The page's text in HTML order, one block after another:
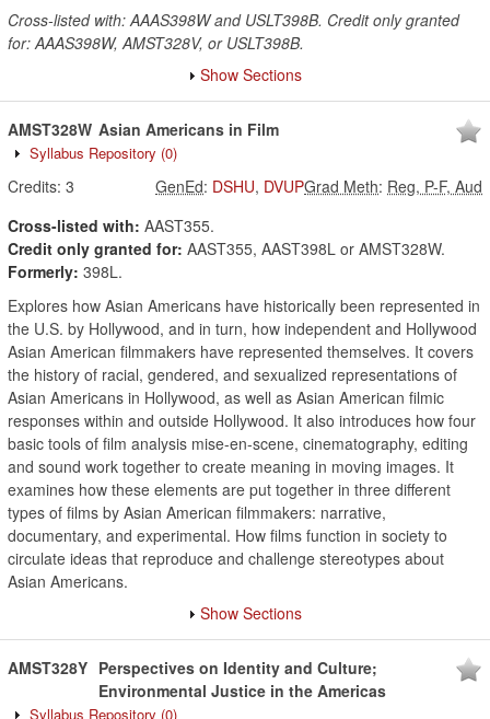
Cross-listed with: AAAS398W and USLT398B. Credit only granted
for: AAAS398W, AMST328V, or USLT398B.
Show Sections
AMST328W Asian Americans in Film
Syllabus Repository (0)
Credits: 3 Grad Meth: Reg, P-F, Aud
GenEd: DSHU, DVUP
Cross-listed with: AAST355.
Credit only granted for: AAST355, AAST398L or AMST328W.
Formerly: 398L.
Explores how Asian Americans have historically been represented in
the U.S. by Hollywood, and in turn, how independent and Hollywood
Asian American filmmakers have represented themselves. It covers
the history of racial, gendered, and sexualized representations of
Asian Americans in Hollywood, as well as Asian American filmic
responses within and outside Hollywood. It also introduces how four
basic tools of film analysis mise-en-scene, cinematography, editing
and sound work together to create meaning in moving images. It
examines how these elements are put together in three different
types of films by Asian American filmmakers: narrative,
documentary, and experimental. How films function in society to
circulate ideas that reproduce and challenge stereotypes about
Asian Americans.
Show Sections
AMST328Y Perspectives on Identity and Culture;
Environmental Justice in the Americas
Syllabus Repository (0)